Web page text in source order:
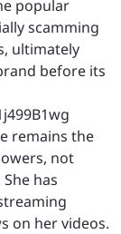
popular
scamming
ultimately
before its
remains the
not
has
on her videos.